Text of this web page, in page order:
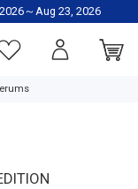
～Aug 23, 2026